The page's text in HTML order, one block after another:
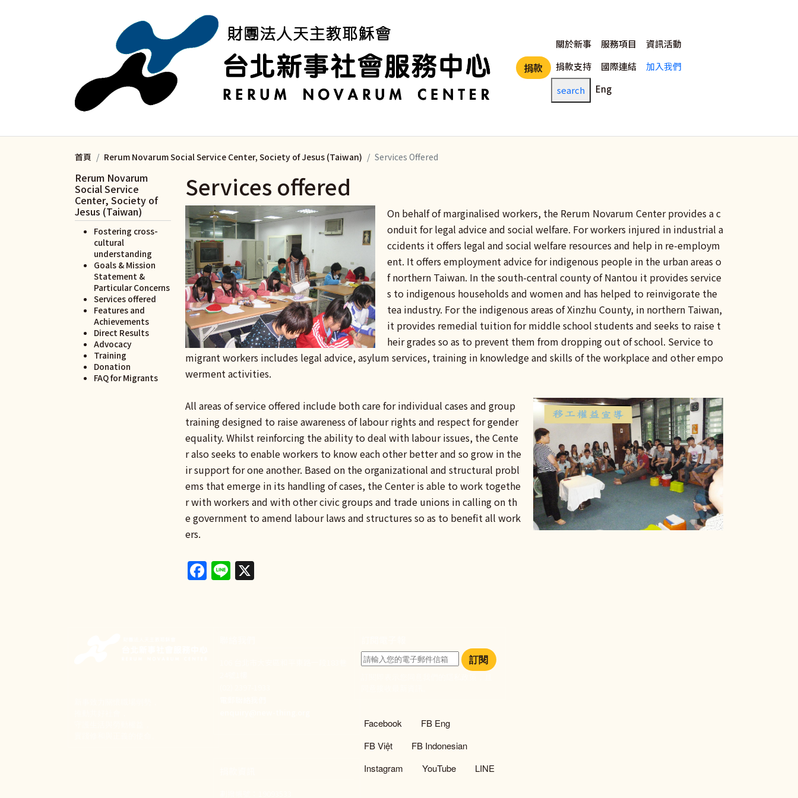
捐款
主選單
關於新事 服務項目
資訊活動
捐款支持
國際連結
加入我們
search
Eng
首頁 Rerum Novarum Social Service Center, Society of Jesus (Taiwan) Services Offered
Services offered
On behalf of marginalised workers, the Rerum Novarum Center provides a c
onduit for legal advice and social welfare. For workers injured in industrial a
ccidents it offers legal and social welfare resources and help in re-employm
ent. It offers employment advice for indigenous people in the urban areas o
f northern Taiwan. In the south-central county of Nantou it provides service
s to indigenous households and women and has helped to reinvigorate the
tea industry. For the indigenous areas of Xinzhu County, in northern Taiwan,
it provides remedial tuition for middle school students and seeks to raise t
heir grades so as to prevent them from dropping out of school. Service to
migrant workers includes legal advice, asylum services, training in knowledge and skills of the workplace and other empo
werment activities.
All areas of service offered include both care for individual cases and group
training designed to raise awareness of labour rights and respect for gender
equality. Whilst reinforcing the ability to deal with labour issues, the Cente
r also seeks to enable workers to know each other better and so grow in the
ir support for one another. Based on the organizational and structural probl
ems that emerge in its handling of cases, the Center is able to work togethe
r with workers and with other civic groups and trade unions in calling on th
e government to amend labour laws and structures so as to benefit all work
ers.
Facebook
Line
Rerum Novarum
Social Service
Center, Society of
Jesus (Taiwan)
Fostering cross-
cultural
understanding
Goals & Mission
Statement &
Particular Concerns
Services offered
Features and
Achievements
Direct Results
Advocacy
Training
Donation
FAQ for Migrants
訂閱
社群選單
Facebook
FB Eng
FB Việt
FB Indonesian
Instagram
YouTube LINE